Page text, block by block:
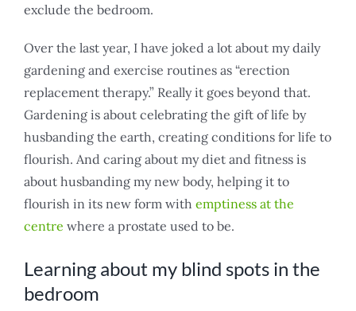
exclude the bedroom.
Over the last year, I have joked a lot about my daily
gardening and exercise routines as “erection
replacement therapy.” Really it goes beyond that.
Gardening is about celebrating the gift of life by
husbanding the earth, creating conditions for life to
flourish. And caring about my diet and fitness is
about husbanding my new body, helping it to
flourish in its new form with emptiness at the
centre where a prostate used to be.
Learning about my blind spots in the
bedroom